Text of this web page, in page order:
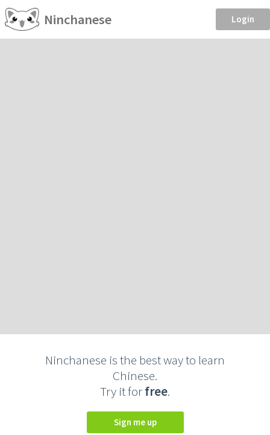
Ninchanese Login
Ninchanese is the best way to learn
Chinese.
Try it forfree.
Sign me up